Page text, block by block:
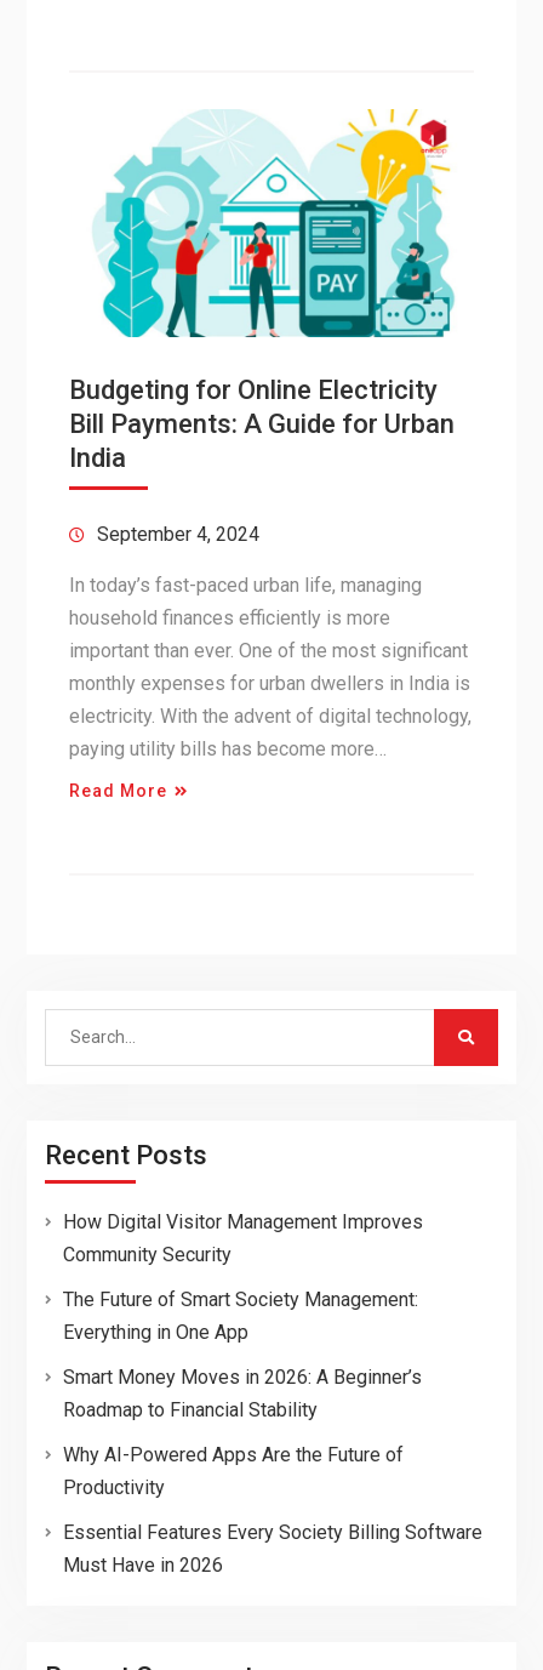
Budgeting for Online Electricity
Bill Payments: A Guide for Urban
India
September 4, 2024
In today’s fast-paced urban life, managing
household finances efficiently is more
important than ever. One of the most significant
monthly expenses for urban dwellers in India is
electricity. With the advent of digital technology,
paying utility bills has become more…
Read More
Search
Recent Posts
How Digital Visitor Management Improves
Community Security
The Future of Smart Society Management:
Everything in One App
Smart Money Moves in 2026: A Beginner’s
Roadmap to Financial Stability
Why AI-Powered Apps Are the Future of
Productivity
Essential Features Every Society Billing Software
Must Have in 2026